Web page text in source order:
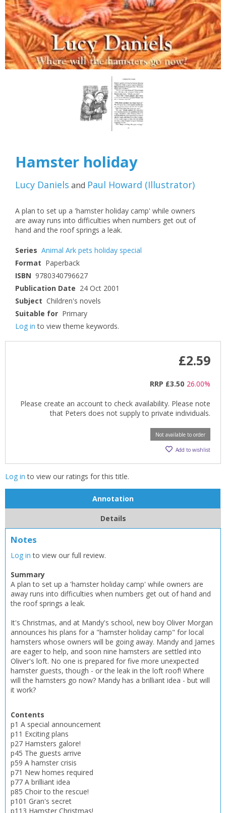
Hamster holiday
Lucy Daniels and Paul Howard (Illustrator)
A plan to set up a 'hamster holiday camp' while owners
are away runs into difficulties when numbers get out of
hand and the roof springs a leak.
Series Animal Ark pets holiday special
Format Paperback
ISBN 9780340796627
Publication Date 24 Oct 2001
Subject Children's novels
Suitable for Primary
Log in to view theme keywords.
£2.59
RRP £3.50 26.00%
Please create an account to check availability. Please note
that Peters does not supply to private individuals.
Not available to order
Add to wishlist
Log in to view our ratings for this title.
Annotation
Details
Notes
Log in to view our full review.
Summary
A plan to set up a 'hamster holiday camp' while owners are
away runs into difficulties when numbers get out of hand and
the roof springs a leak.
It's Christmas, and at Mandy's school, new boy Oliver Morgan
announces his plans for a "hamster holiday camp" for local
hamsters whose owners will be going away. Mandy and James
are eager to help, and soon nine hamsters are settled into
Oliver's loft. No one is prepared for five more unexpected
hamster guests, though - or the leak in the loft roof! Where
will the hamsters go now? Mandy has a brilliant idea - but will
it work?
Contents
p1 A special announcement
p11 Exciting plans
p27 Hamsters galore!
p45 The guests arrive
p59 A hamster crisis
p71 New homes required
p77 A brilliant idea
p85 Choir to the rescue!
p101 Gran's secret
p113 Hamster Christmas!